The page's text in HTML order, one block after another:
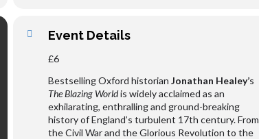
Event Details
£6
Bestselling Oxford historian Jonathan Healey’s
The Blazing Worldis widely acclaimed as an
exhilarating, enthralling and ground-breaking
history of England’s turbulent 17th century. From
the Civil War and the Glorious Revolution to the